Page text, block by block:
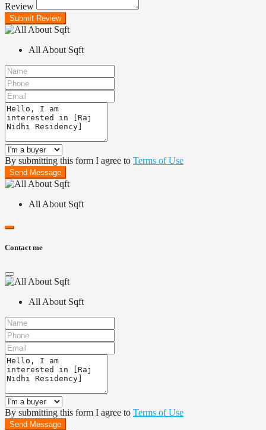
Review
Submit Review
All About Sqft
By submitting this form I agree to Terms of Use
Send Message
All About Sqft
Contact me
All About Sqft
By submitting this form I agree to Terms of Use
Send Message